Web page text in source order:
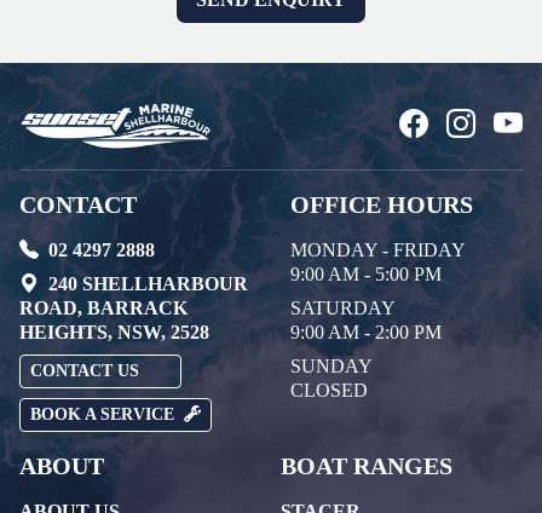
CONTACT
02 4297 2888
240 SHELLHARBOUR
ROAD, BARRACK
HEIGHTS, NSW, 2528
CONTACT US
BOOK A SERVICE
OFFICE HOURS
MONDAY - FRIDAY
9:00 AM - 5:00 PM
SATURDAY
9:00 AM - 2:00 PM
SUNDAY
CLOSED
ABOUT BOAT RANGES